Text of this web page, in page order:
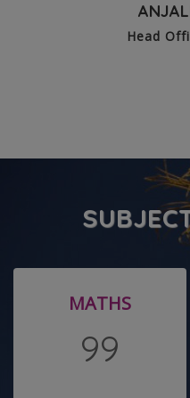
Head
MATHS
99